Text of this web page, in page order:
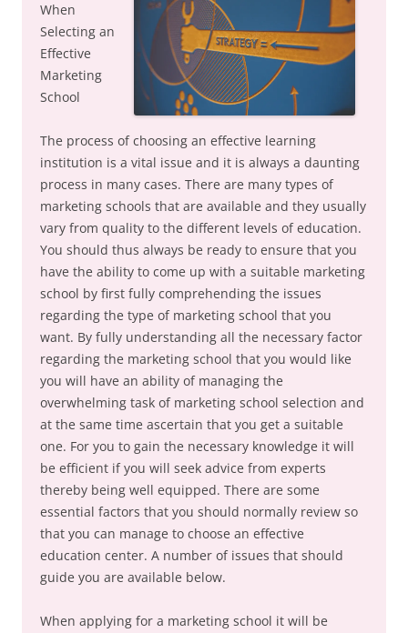
When
Selecting an
Effective
Marketing
School
The process of choosing an effective learning
institution is a vital issue and it is always a daunting
process in many cases. There are many types of
marketing schools that are available and they usually
vary from quality to the different levels of education.
You should thus always be ready to ensure that you
have the ability to come up with a suitable marketing
school by first fully comprehending the issues
regarding the type of marketing school that you
want. By fully understanding all the necessary factor
regarding the marketing school that you would like
you will have an ability of managing the
overwhelming task of marketing school selection and
at the same time ascertain that you get a suitable
one. For you to gain the necessary knowledge it will
be efficient if you will seek advice from experts
thereby being well equipped. There are some
essential factors that you should normally review so
that you can manage to choose an effective
education center. A number of issues that should
guide you are available below.
When applying for a marketing school it will be